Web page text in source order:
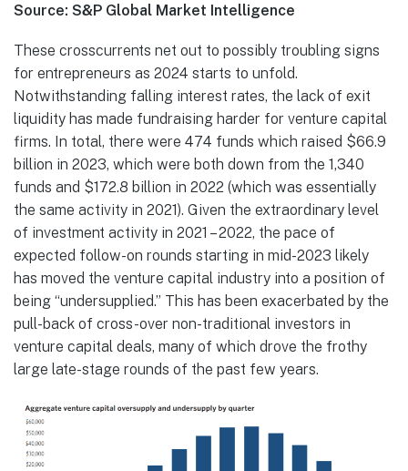
Source: S&P Global Market Intelligence
These crosscurrents net out to possibly troubling signs
for entrepreneurs as 2024 starts to unfold.
Notwithstanding falling interest rates, the lack of exit
liquidity has made fundraising harder for venture capital
firms. In total, there were 474 funds which raised $66.9
billion in 2023, which were both down from the 1,340
funds and $172.8 billion in 2022 (which was essentially
the same activity in 2021). Given the extraordinary level
of investment activity in 2021 – 2022, the pace of
expected follow-on rounds starting in mid-2023 likely
has moved the venture capital industry into a position of
being “undersupplied.” This has been exacerbated by the
pull-back of cross-over non-traditional investors in
venture capital deals, many of which drove the frothy
large late-stage rounds of the past few years.